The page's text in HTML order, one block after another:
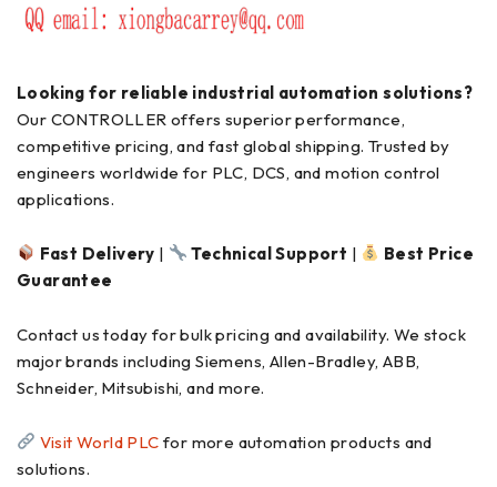
Looking for reliable industrial automation solutions?
Our CONTROLLER offers superior performance,
competitive pricing, and fast global shipping. Trusted by
engineers worldwide for PLC, DCS, and motion control
applications.
Fast Delivery | Technical Support |
Best Price
Guarantee
Contact us today for bulk pricing and availability. We stock
major brands including Siemens, Allen-Bradley, ABB,
Schneider, Mitsubishi, and more.
Visit World PLC for more automation products and
solutions.